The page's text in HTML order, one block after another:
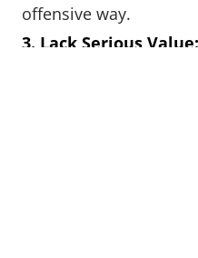
offensive way.
3. Lack Serious Value: